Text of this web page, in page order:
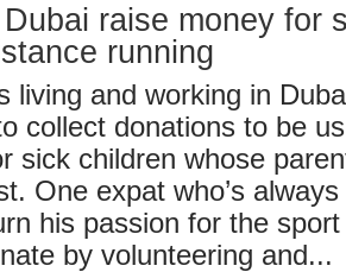
raise money for
running
living and working in
collect donations to be
sick children whose
One expat who’s
his passion for the
by volunteering and...